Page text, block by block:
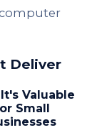
Deliver
Valuable
Small